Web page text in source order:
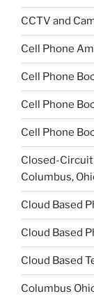
CCTV and
Cell Phone
Cell Phone
Cell Phone
Cell Phone
Closed-Circuit
Columbus,
Cloud Based
Cloud Based
Cloud Based
Columbus